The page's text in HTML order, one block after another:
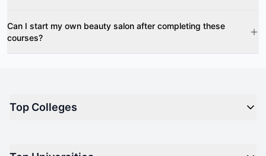
Can I start my own beauty salon after completing these
courses?
Top Colleges